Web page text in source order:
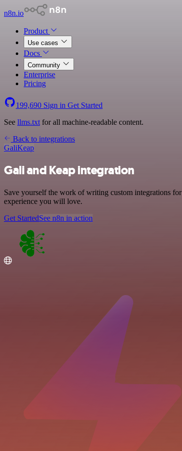
n8n.io
Product
Use cases
Docs
Community
Enterprise
Pricing
199,690 Sign in Get Started
See llms.txt for all machine-readable content.
Back to integrations
GaliKeap
Gali and Keap integration
Save yourself the work of writing custom integrations
experience you will love.
Get StartedSee n8n in action